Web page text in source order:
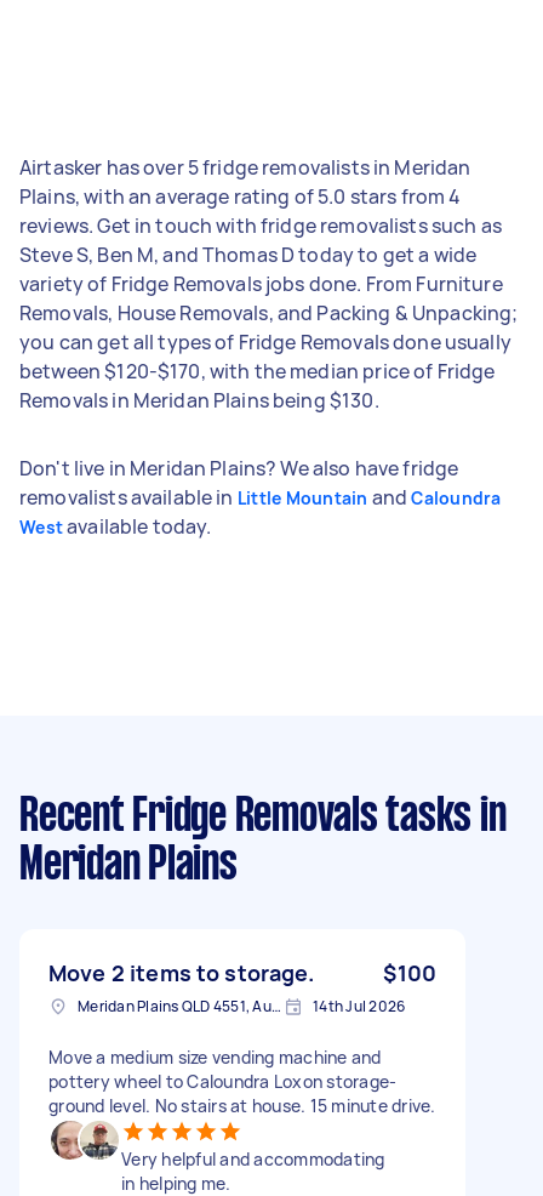
Airtasker has over 5 fridge removalists in Meridan
Plains, with an average rating of 5.0 stars from 4
reviews. Get in touch with fridge removalists such as
Steve S, Ben M, and Thomas D today to get a wide
variety of Fridge Removals jobs done. From Furniture
Removals, House Removals, and Packing & Unpacking;
you can get all types of Fridge Removals done usually
between $120-$170, with the median price of Fridge
Removals in Meridan Plains being $130.
Don't live in Meridan Plains? We also have fridge
removalists available in Little Mountain andCaloundra
Westavailable today.
Recent Fridge Removals tasks in
Meridan Plains
Move 2 items to storage. $100
Meridan Plains QLD 4551, Australia 14th Jul 2026
Move a medium size vending machine and
pottery wheel to Caloundra Loxon storage-
ground level. No stairs at house. 15 minute drive.
Very helpful and accommodating
in helping me.